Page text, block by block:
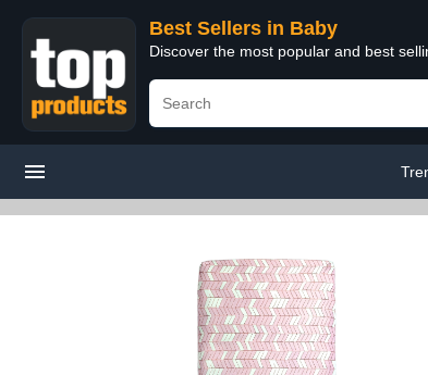
Best Sellers in Baby
Discover the most popular and best